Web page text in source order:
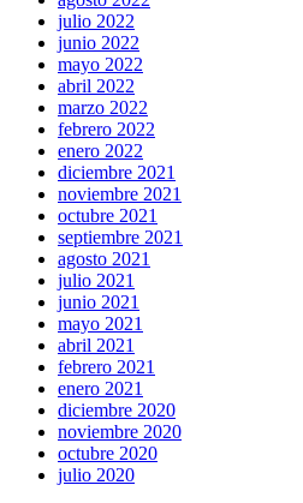
julio 2022
junio 2022
mayo 2022
abril 2022
marzo 2022
febrero 2022
enero 2022
diciembre 2021
noviembre 2021
octubre 2021
septiembre 2021
agosto 2021
julio 2021
junio 2021
mayo 2021
abril 2021
febrero 2021
enero 2021
diciembre 2020
noviembre 2020
octubre 2020
julio 2020